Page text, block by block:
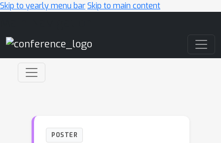
Skip to yearly menu barSkip to main content
POSTER